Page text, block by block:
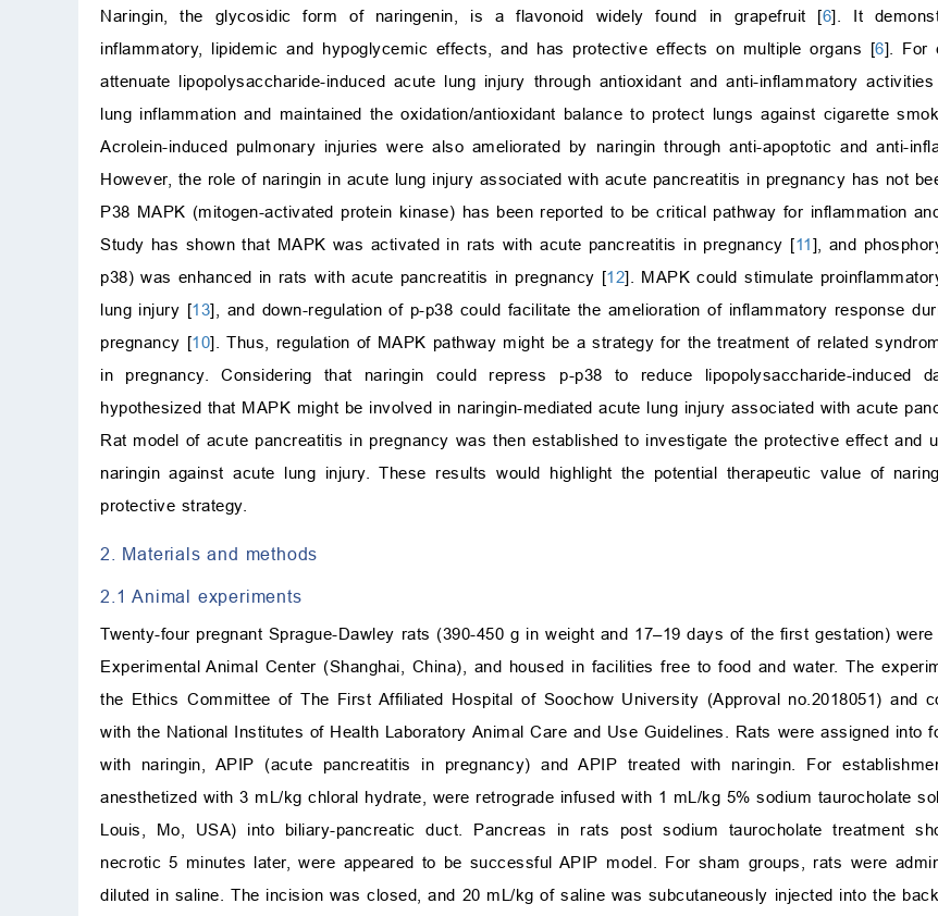
Naringin, the glycosidic form of naringenin, is a flavonoid widely found in grapefruit [6]. It
inflammatory, lipidemic and hypoglycemic effects, and has protective effects on multiple organs [6]. For
attenuate lipopolysaccharide-induced acute lung injury through antioxidant and anti-inflammatory
lung inflammation and maintained the oxidation/antioxidant balance to protect lungs against cigarette
Acrolein-induced pulmonary injuries were also ameliorated by naringin through anti-apoptotic and anti-
However, the role of naringin in acute lung injury associated with acute pancreatitis in pregnancy has not
P38 MAPK (mitogen-activated protein kinase) has been reported to be critical pathway for inflammation
Study has shown that MAPK was activated in rats with acute pancreatitis in pregnancy [11], and
p38) was enhanced in rats with acute pancreatitis in pregnancy [12]. MAPK could stimulate
lung injury [13], and down-regulation of p-p38 could facilitate the amelioration of inflammatory response
pregnancy [10]. Thus, regulation of MAPK pathway might be a strategy for the treatment of related
in pregnancy. Considering that naringin could repress p-p38 to reduce lipopolysaccharide-induced
hypothesized that MAPK might be involved in naringin-mediated acute lung injury associated with acute
Rat model of acute pancreatitis in pregnancy was then established to investigate the protective effect and
naringin against acute lung injury. These results would highlight the potential therapeutic value of
protective strategy.
2. Materials and methods
2.1 Animal experiments
Twenty-four pregnant Sprague-Dawley rats (390-450 g in weight and 17–19 days of the first gestation)
Experimental Animal Center (Shanghai, China), and housed in facilities free to food and water. The
the Ethics Committee of The First Affiliated Hospital of Soochow University (Approval no.2018051) and
with the National Institutes of Health Laboratory Animal Care and Use Guidelines. Rats were assigned into
with naringin, APIP (acute pancreatitis in pregnancy) and APIP treated with naringin. For
anesthetized with 3 mL/kg chloral hydrate, were retrograde infused with 1 mL/kg 5% sodium taurocholate
Louis, Mo, USA) into biliary-pancreatic duct. Pancreas in rats post sodium taurocholate treatment
necrotic 5 minutes later, were appeared to be successful APIP model. For sham groups, rats were
diluted in saline. The incision was closed, and 20 mL/kg of saline was subcutaneously injected into the